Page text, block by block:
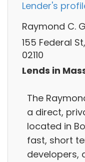
Lender's
Raymond C.
155 Federal
02110
Lends in
The
a direct,
located in
fast, short
developers,